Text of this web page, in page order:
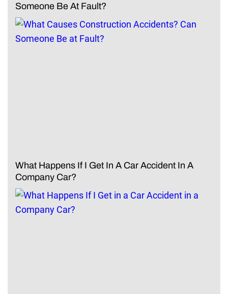
Someone Be At Fault?
What Happens If I Get In A Car Accident In A
Company Car?